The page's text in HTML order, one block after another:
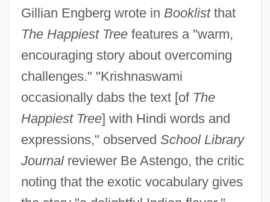
Gillian Engberg wrote in Booklistthat
The Happiest Treefeatures a "warm,
encouraging story about overcoming
challenges." "Krishnaswami
occasionally dabs the text [of The
Happiest Tree] with Hindi words and
expressions," observed School Library
Journalreviewer Be Astengo, the critic
noting that the exotic vocabulary gives